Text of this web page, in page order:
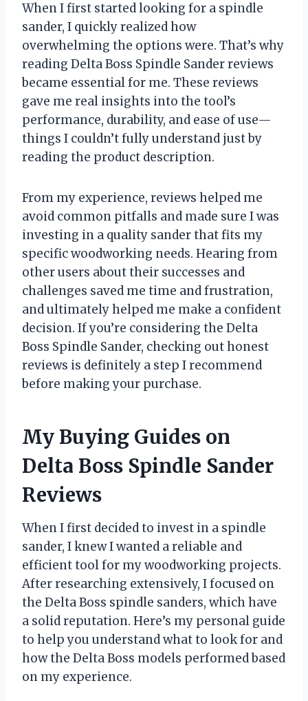
When I first started looking for a spindle
sander, I quickly realized how
overwhelming the options were. That’s why
reading Delta Boss Spindle Sander reviews
became essential for me. These reviews
gave me real insights into the tool’s
performance, durability, and ease of use—
things I couldn’t fully understand just by
reading the product description.
From my experience, reviews helped me
avoid common pitfalls and made sure I was
investing in a quality sander that fits my
specific woodworking needs. Hearing from
other users about their successes and
challenges saved me time and frustration,
and ultimately helped me make a confident
decision. If you’re considering the Delta
Boss Spindle Sander, checking out honest
reviews is definitely a step I recommend
before making your purchase.
My Buying Guides on
Delta Boss Spindle Sander
Reviews
When I first decided to invest in a spindle
sander, I knew I wanted a reliable and
efficient tool for my woodworking projects.
After researching extensively, I focused on
the Delta Boss spindle sanders, which have
a solid reputation. Here’s my personal guide
to help you understand what to look for and
how the Delta Boss models performed based
on my experience.